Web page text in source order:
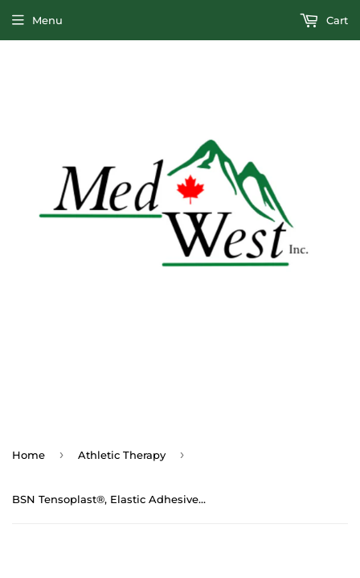
Menu Cart
Home › Athletic Therapy ›
BSN Tensoplast®, Elastic Adhesive Bandage Tape